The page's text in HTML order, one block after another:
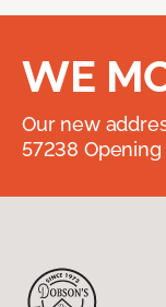
WE
Our new
57238